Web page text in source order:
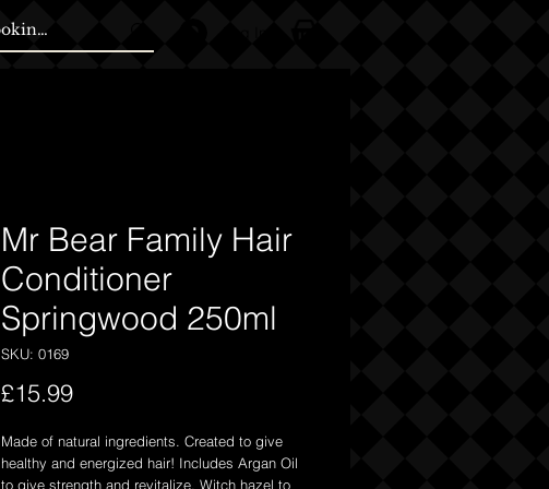
Mr Bear Family Hair
Conditioner
Springwood 250ml
SKU: 0169
£15.99Price
Made of natural ingredients. Created to give
healthy and energized hair! Includes Argan Oil
to give strength and revitalize, Witch hazel to